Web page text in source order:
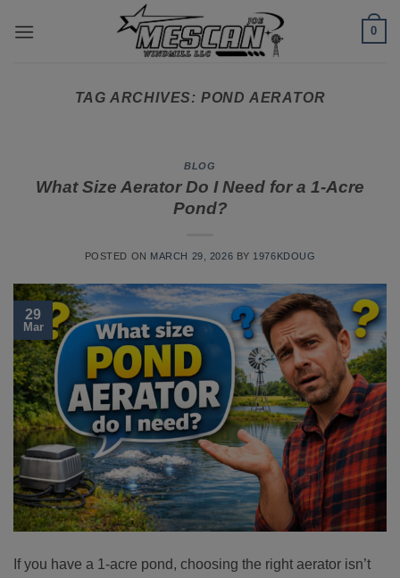
0
TAG ARCHIVES: POND AERATOR
BLOG
What Size Aerator Do I Need for a 1-Acre
Pond?
POSTED ON MARCH 29, 2026 BY 1976KDOUG
29
Mar
If you have a 1-acre pond, choosing the right aerator isn’t